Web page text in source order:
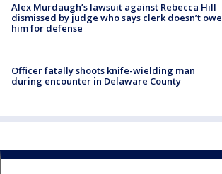
Alex Murdaugh’s lawsuit against Rebecca Hill
dismissed by judge who says clerk doesn’t owe
him for defense
Officer fatally shoots knife-wielding man
during encounter in Delaware County